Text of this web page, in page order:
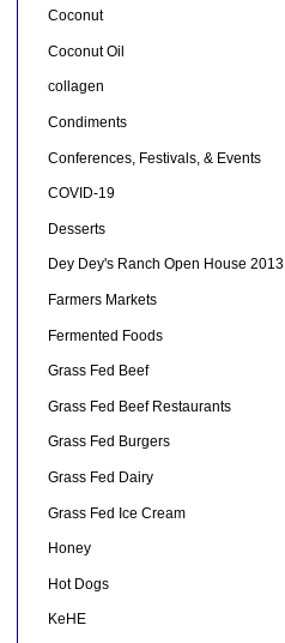
Coconut
Coconut Oil
collagen
Condiments
Conferences, Festivals, & Events
COVID-19
Desserts
Dey Dey's Ranch Open House 2013
Farmers Markets
Fermented Foods
Grass Fed Beef
Grass Fed Beef Restaurants
Grass Fed Burgers
Grass Fed Dairy
Grass Fed Ice Cream
Honey
Hot Dogs
KeHE